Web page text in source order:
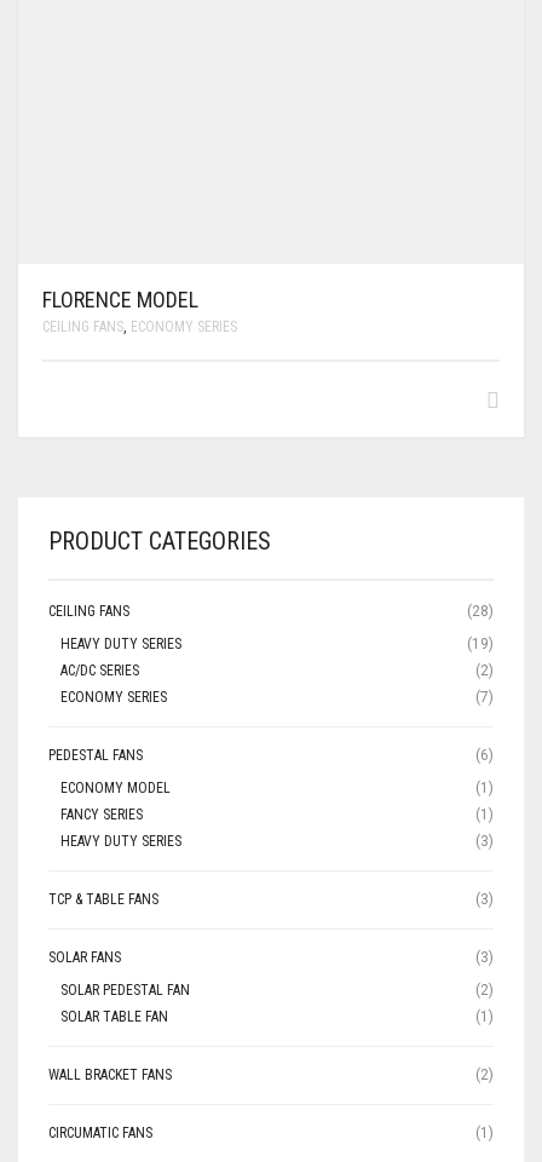
FLORENCE MODEL
CEILING FANS, ECONOMY SERIES
PRODUCT CATEGORIES
CEILING FANS
(28)
HEAVY DUTY SERIES
(19)
AC/DC SERIES
(2)
ECONOMY SERIES
(7)
PEDESTAL FANS
(6)
ECONOMY MODEL
(1)
FANCY SERIES
(1)
HEAVY DUTY SERIES
(3)
TCP & TABLE FANS (3)
SOLAR FANS
(3)
SOLAR PEDESTAL FAN
(2)
SOLAR TABLE FAN
(1)
WALL BRACKET FANS (2)
CIRCUMATIC FANS (1)